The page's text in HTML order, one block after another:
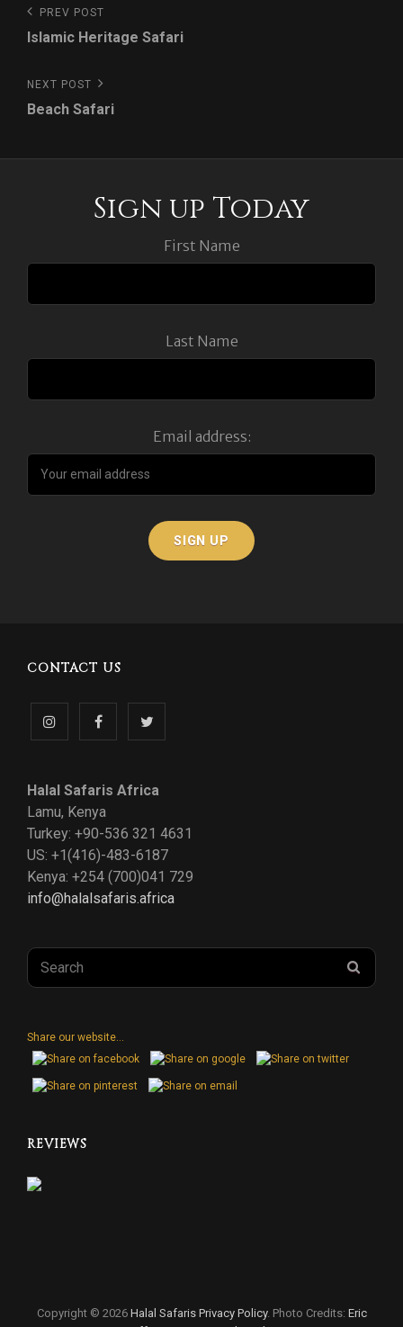
Post
navigation
Previous
Post
PREV POST
Islamic Heritage Safari
Next
Post
NEXT POST
Beach Safari
Sign up Today
First Name
Last Name
Email address:
CONTACT US
Follow
on
Instagram
Like
on
Facebook
Follow
on
Twitter
Halal Safaris Africa
Lamu, Kenya
Turkey: +90-536 321 4631
US: +1(416)-483-6187
Kenya: +254 (700)041 729
info@halalsafaris.africa
Search
for:
Share our website...
REVIEWS
Copyright © 2026 Halal Safaris Privacy Policy. Photo Credits: Eric